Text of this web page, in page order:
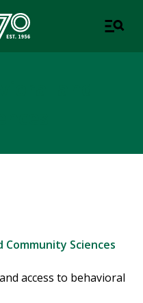
Community Sciences
access to behavioral